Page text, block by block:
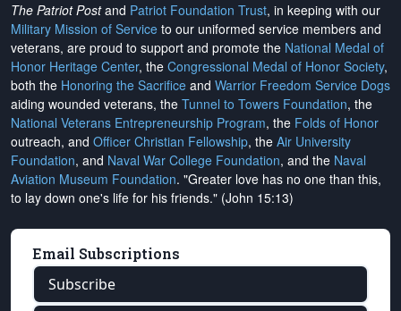
The Patriot Postand Patriot Foundation Trust, in keeping with our
Military Mission of Service to our uniformed service members and
veterans, are proud to support and promote the National Medal of
Honor Heritage Center, the Congressional Medal of Honor Society,
both the Honoring the Sacrifice and Warrior Freedom Service Dogs
aiding wounded veterans, the Tunnel to Towers Foundation, the
National Veterans Entrepreneurship Program, the Folds of Honor
outreach, and Officer Christian Fellowship, the Air University
Foundation, and Naval War College Foundation, and the Naval
Aviation Museum Foundation. "Greater love has no one than this,
to lay down one's life for his friends." (John 15:13)
Email Subscriptions
Subscribe